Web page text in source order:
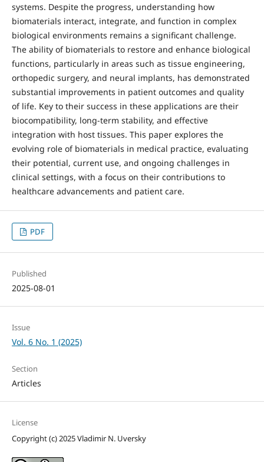
systems. Despite the progress, understanding how
biomaterials interact, integrate, and function in complex
biological environments remains a significant challenge.
The ability of biomaterials to restore and enhance biological
functions, particularly in areas such as tissue engineering,
orthopedic surgery, and neural implants, has demonstrated
substantial improvements in patient outcomes and quality
of life. Key to their success in these applications are their
biocompatibility, long-term stability, and effective
integration with host tissues. This paper explores the
evolving role of biomaterials in medical practice, evaluating
their potential, current use, and ongoing challenges in
clinical settings, with a focus on their contributions to
healthcare advancements and patient care.
PDF
Published
2025-08-01
Issue
Vol. 6 No. 1 (2025)
Section
Articles
License
Copyright (c) 2025 Vladimir N. Uversky